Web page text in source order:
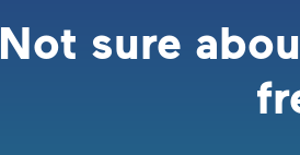
Not sure